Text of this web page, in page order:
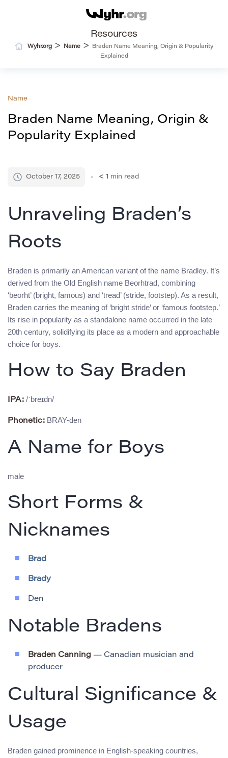
Resources
Wyhr.org > Name >
Braden Name Meaning, Origin & Popularity
Explained
Name
Braden Name Meaning, Origin &
Popularity Explained
October 17, 2025 < 1 min read
Unraveling Braden’s
Roots
Braden is primarily an American variant of the name Bradley. It’s
derived from the Old English name Beorhtrad, combining
‘beorht’ (bright, famous) and ‘tread’ (stride, footstep). As a result,
Braden carries the meaning of ‘bright stride’ or ‘famous footstep.’
Its rise in popularity as a standalone name occurred in the late
20th century, solidifying its place as a modern and approachable
choice for boys.
How to Say Braden
IPA: /ˈbreɪdn/
Phonetic: BRAY-den
A Name for Boys
male
Short Forms &
Nicknames
Brad
Brady
Den
Notable Bradens
Braden Canning — Canadian musician and
producer
Cultural Significance &
Usage
Braden gained prominence in English-speaking countries,